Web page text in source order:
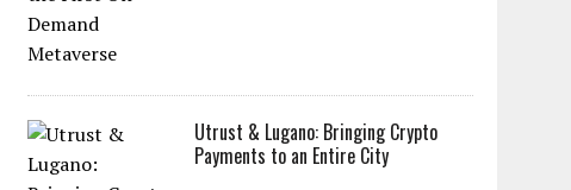
Utrust & Lugano: Bringing Crypto
Payments to an Entire City